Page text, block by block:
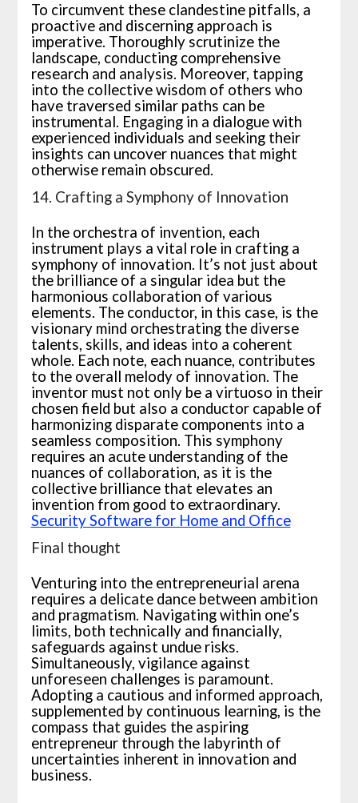
To circumvent these clandestine pitfalls, a
proactive and discerning approach is
imperative. Thoroughly scrutinize the
landscape, conducting comprehensive
research and analysis. Moreover, tapping
into the collective wisdom of others who
have traversed similar paths can be
instrumental. Engaging in a dialogue with
experienced individuals and seeking their
insights can uncover nuances that might
otherwise remain obscured.
14. Crafting a Symphony of Innovation
In the orchestra of invention, each
instrument plays a vital role in crafting a
symphony of innovation. It’s not just about
the brilliance of a singular idea but the
harmonious collaboration of various
elements. The conductor, in this case, is the
visionary mind orchestrating the diverse
talents, skills, and ideas into a coherent
whole. Each note, each nuance, contributes
to the overall melody of innovation. The
inventor must not only be a virtuoso in their
chosen field but also a conductor capable of
harmonizing disparate components into a
seamless composition. This symphony
requires an acute understanding of the
nuances of collaboration, as it is the
collective brilliance that elevates an
invention from good to extraordinary.
Security Software for Home and Office
Final thought
Venturing into the entrepreneurial arena
requires a delicate dance between ambition
and pragmatism. Navigating within one’s
limits, both technically and financially,
safeguards against undue risks.
Simultaneously, vigilance against
unforeseen challenges is paramount.
Adopting a cautious and informed approach,
supplemented by continuous learning, is the
compass that guides the aspiring
entrepreneur through the labyrinth of
uncertainties inherent in innovation and
business.